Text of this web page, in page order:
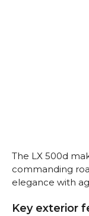
The LX 500d
commanding
elegance with
Key exterior